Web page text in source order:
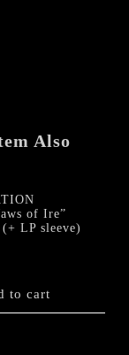
Also
of Ire”
LP sleeve)
to cart